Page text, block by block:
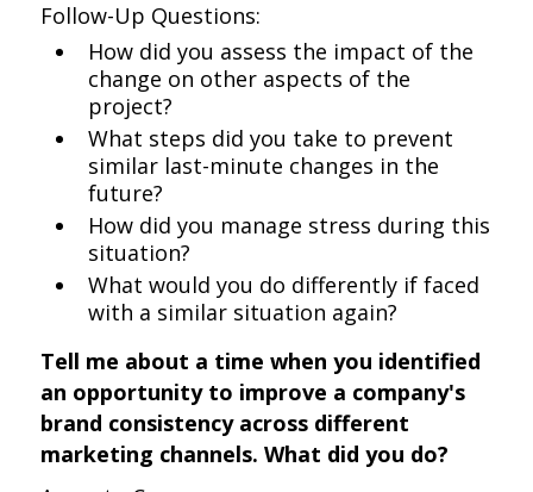
Follow-Up Questions:
How did you assess the impact of the
change on other aspects of the
project?
What steps did you take to prevent
similar last-minute changes in the
future?
How did you manage stress during this
situation?
What would you do differently if faced
with a similar situation again?
Tell me about a time when you identified
an opportunity to improve a company's
brand consistency across different
marketing channels. What did you do?